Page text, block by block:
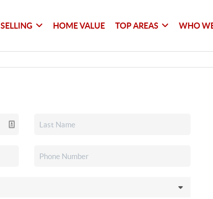
SELLING HOME VALUE TOP AREAS WHO